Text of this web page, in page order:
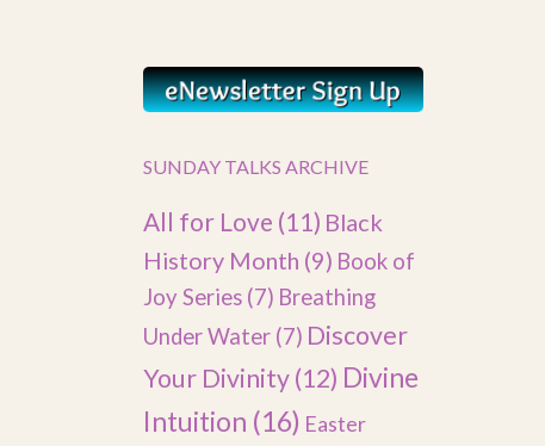
SUNDAY TALKS ARCHIVE
All for Love (11) Black
History Month (9) Book of
Joy Series (7) Breathing
Under Water (7) Discover
Your Divinity(12) Divine
Intuition (16) Easter